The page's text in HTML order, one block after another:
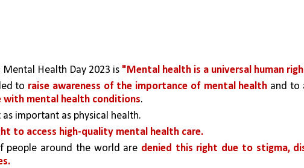
Health Day 2023 is "Mental health is a universal human
to raise awareness of the importance of mental health and to
with mental health conditions.
important as physical health.
to access high-quality mental health care.
people around the world are denied this right due to stigma,